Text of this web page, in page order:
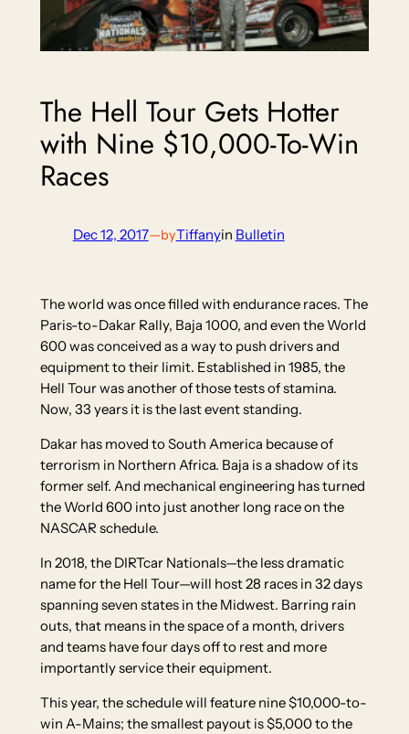
The Hell Tour Gets Hotter
with Nine $10,000-To-Win
Races
Dec 12, 2017—byTiffanyin Bulletin
The world was once filled with endurance races. The
Paris-to-Dakar Rally, Baja 1000, and even the World
600 was conceived as a way to push drivers and
equipment to their limit. Established in 1985, the
Hell Tour was another of those tests of stamina.
Now, 33 years it is the last event standing.
Dakar has moved to South America because of
terrorism in Northern Africa. Baja is a shadow of its
former self. And mechanical engineering has turned
the World 600 into just another long race on the
NASCAR schedule.
In 2018, the DIRTcar Nationals—the less dramatic
name for the Hell Tour—will host 28 races in 32 days
spanning seven states in the Midwest. Barring rain
outs, that means in the space of a month, drivers
and teams have four days off to rest and more
importantly service their equipment.
This year, the schedule will feature nine $10,000-to-
win A-Mains; the smallest payout is $5,000 to the